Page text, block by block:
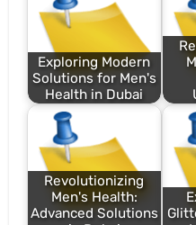
Exploring Modern
Solutions for Men's
Health in Dubai
Revolutionizing
Men's Health:
Advanced Solutions